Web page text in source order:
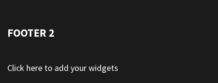
FOOTER 2
Click here to add your widgets